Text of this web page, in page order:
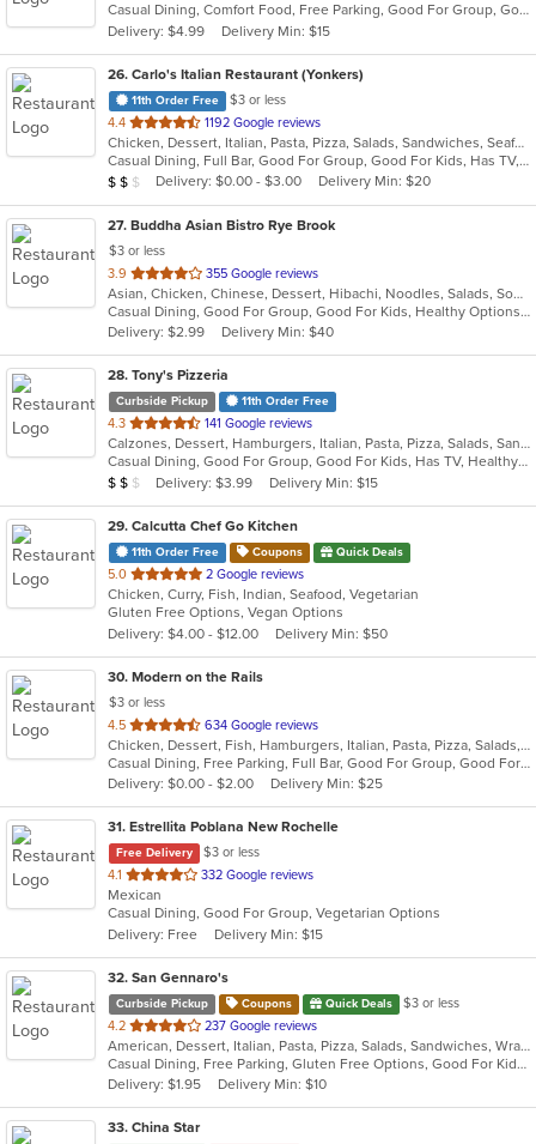
5
stars.
Casual Dining, Comfort Food, Free Parking, Good For Group, Good For Kids, Vegetarian Options
Delivery: $4.99
Delivery Min: $15
26. Carlo's Italian Restaurant (Yonkers)
11th Order Free
$3 or less
4.4 out
of
5
stars.
1192 Google reviews
Chicken, Dessert, Italian, Pasta, Pizza, Salads, Sandwiches, Seafood, Soup, Steak, Wraps
Casual Dining, Full Bar, Good For Group, Good For Kids, Has TV, Healthy Options, Kids Menu
Average Item Cost: $12
$ $ $ Delivery: $0.00 - $3.00 Delivery Min: $20
27. Buddha Asian Bistro Rye Brook
$3 or less
3.9 out
of
5
stars.
355 Google reviews
Asian, Chicken, Chinese, Dessert, Hibachi, Noodles, Salads, Soup, Steak, Sushi
Casual Dining, Good For Group, Good For Kids, Healthy Options, Vegetarian Options
Delivery: $2.99
Delivery Min: $40
28. Tony's Pizzeria
Curbside Pickup 11th Order Free
4.3 out
of
5
stars.
141 Google reviews
Calzones, Dessert, Hamburgers, Italian, Pasta, Pizza, Salads, Sandwiches, Soup, Wings, Wraps
Casual Dining, Good For Group, Good For Kids, Has TV, Healthy Options, Kids Menu
Average Item Cost: $10
$ $ $ Delivery: $3.99 Delivery Min: $15
29. Calcutta Chef Go Kitchen
11th Order Free Coupons Quick Deals
5.0 out
of
5
stars.
2 Google reviews
Chicken, Curry, Fish, Indian, Seafood, Vegetarian
Gluten Free Options, Vegan Options
Delivery: $4.00 - $12.00
Delivery Min: $50
30. Modern on the Rails
$3 or less
4.5 out
of
5
stars.
634 Google reviews
Chicken, Dessert, Fish, Hamburgers, Italian, Pasta, Pizza, Salads, Sandwiches, Seafood, Soup, Steak, Wings
Casual Dining, Free Parking, Full Bar, Good For Group, Good For Kids, Happy Hour, Has TV, Healthy Options, Kids Menu, Outdoor Seating, Vegan Options, Vegetarian Options
Delivery: $0.00 - $2.00
Delivery Min: $25
31. Estrellita Poblana New Rochelle
Free Delivery
$3 or less
4.1 out
of
5
stars.
332 Google reviews
Mexican
Casual Dining, Good For Group, Vegetarian Options
Delivery: Free
Delivery Min: $15
32. San Gennaro's
Curbside Pickup Coupons Quick Deals
$3 or less
4.2 out
of
5
stars.
237 Google reviews
American, Dessert, Italian, Pasta, Pizza, Salads, Sandwiches, Wraps
Casual Dining, Free Parking, Gluten Free Options, Good For Kids, Has TV
Delivery: $1.95
Delivery Min: $10
33. China Star